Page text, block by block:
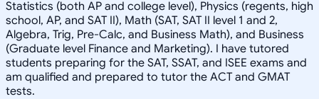
Statistics (both AP and college level), Physics (regents, high
school, AP, and SAT II), Math (SAT, SAT II level 1 and 2,
Algebra, Trig, Pre-Calc, and Business Math), and Business
(Graduate level Finance and Marketing). I have tutored
students preparing for the SAT, SSAT, and ISEE exams and
am qualified and prepared to tutor the ACT and GMAT
tests.